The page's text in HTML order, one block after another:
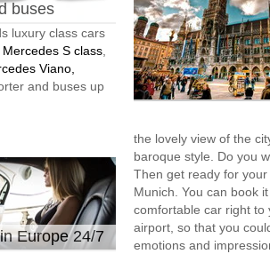
buses
luxury class cars
S class
Viano,
and buses up
Europe 24/7
the lovely view of the
baroque style. Do you
Then get ready for
Munich. You can book
comfortable car right to
airport, so that you
emotions and